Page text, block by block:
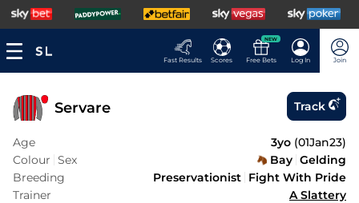
Fast Results Scores
NEW
Free Bets Log In Join
Servare Track
Age 3yo (01Jan23)
Colour Sex Bay Gelding
Breeding
Preservationist Fight With Pride
Trainer
A Slattery